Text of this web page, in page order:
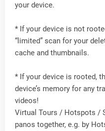
your device.
* If your device is not
“limited” scan for your
cache and thumbnails.
* If your device is rooted,
device’s memory for any
videos!
Virtual Tours / Hotspots /
panos together, e.g. by